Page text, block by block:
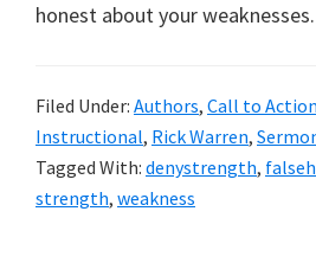
honest about your weaknesses.
Filed Under: Authors, Call to Action
Instructional, Rick Warren,
Tagged With: denystrength,
strength, weakness